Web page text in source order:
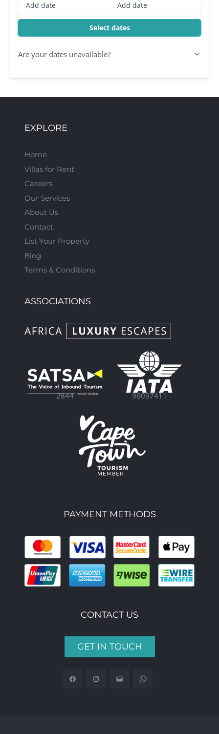
Add date Add date
Select dates
Are your dates unavailable?
EXPLORE
Home
Villas for Rent
Careers
Our Services
About Us
Contact
List Your Property
Blog
Terms & Conditions
ASSOCIATIONS
2844 96097411
PAYMENT METHODS
CONTACT US
GET IN TOUCH